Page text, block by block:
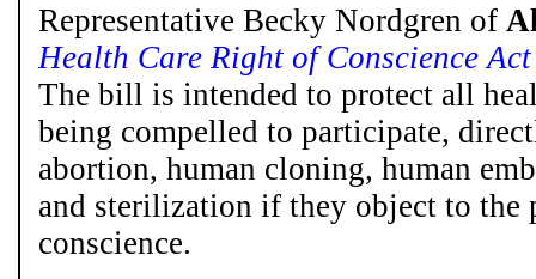
Representative Becky Nordgren of
Health Care Right of Conscience Act
The bill is intended to protect all
being compelled to participate,
abortion, human cloning, human
and sterilization if they object to the
conscience.